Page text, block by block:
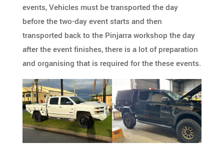
events, Vehicles must be transported the day
before the two-day event starts and then
transported back to the Pinjarra workshop the day
after the event finishes, there is a lot of preparation
and organising that is required for the these events.